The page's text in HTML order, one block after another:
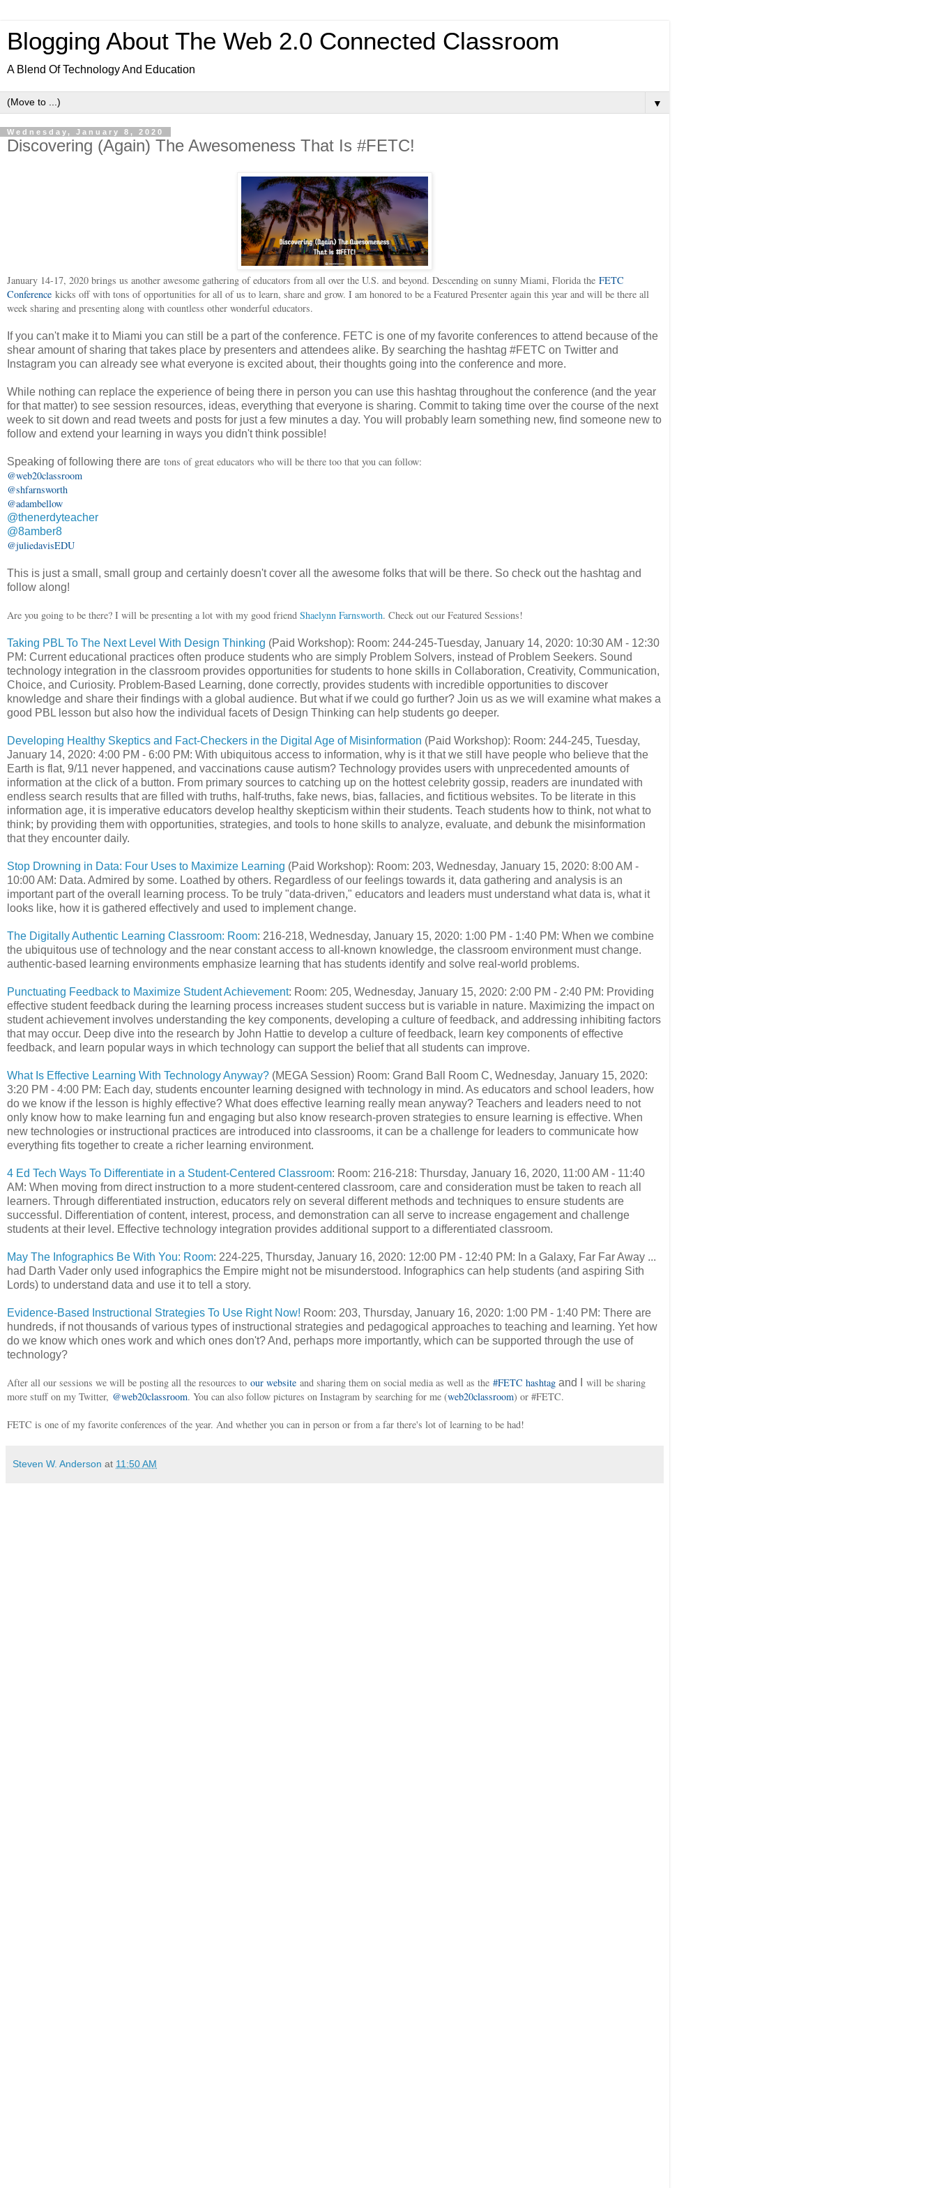
Blogging About The Web 2.0 Connected Classroom
A Blend Of Technology And Education
▼
Wednesday, January 8, 2020
Discovering (Again) The Awesomeness That Is #FETC!
January 14-17, 2020 brings us another awesome gathering of educators from all over the U.S. and beyond. Descending on sunny Miami, Florida the FETC
Conference kicks off with tons of opportunities for all of us to learn, share and grow. I am honored to be a Featured Presenter again this year and will be there all
week sharing and presenting along with countless other wonderful educators.
If you can't make it to Miami you can still be a part of the conference. FETC is one of my favorite conferences to attend because of the
shear amount of sharing that takes place by presenters and attendees alike. By searching the hashtag #FETC on Twitter and
Instagram you can already see what everyone is excited about, their thoughts going into the conference and more.
While nothing can replace the experience of being there in person you can use this hashtag throughout the conference (and the year
for that matter) to see session resources, ideas, everything that everyone is sharing. Commit to taking time over the course of the next
week to sit down and read tweets and posts for just a few minutes a day. You will probably learn something new, find someone new to
follow and extend your learning in ways you didn't think possible!
Speaking of following there are tons of great educators who will be there too that you can follow:
@web20classroom
@shfarnsworth
@adambellow
@thenerdyteacher
@8amber8
@juliedavisEDU
This is just a small, small group and certainly doesn't cover all the awesome folks that will be there. So check out the hashtag and
follow along!
Are you going to be there? I will be presenting a lot with my good friend Shaelynn Farnsworth. Check out our Featured Sessions!
Taking PBL To The Next Level With Design Thinking (Paid Workshop): Room: 244-245-Tuesday, January 14, 2020: 10:30 AM - 12:30
PM: Current educational practices often produce students who are simply Problem Solvers, instead of Problem Seekers. Sound
technology integration in the classroom provides opportunities for students to hone skills in Collaboration, Creativity, Communication,
Choice, and Curiosity. Problem-Based Learning, done correctly, provides students with incredible opportunities to discover
knowledge and share their findings with a global audience. But what if we could go further? Join us as we will examine what makes a
good PBL lesson but also how the individual facets of Design Thinking can help students go deeper.
Developing Healthy Skeptics and Fact-Checkers in the Digital Age of Misinformation (Paid Workshop): Room: 244-245, Tuesday,
January 14, 2020: 4:00 PM - 6:00 PM: With ubiquitous access to information, why is it that we still have people who believe that the
Earth is flat, 9/11 never happened, and vaccinations cause autism? Technology provides users with unprecedented amounts of
information at the click of a button. From primary sources to catching up on the hottest celebrity gossip, readers are inundated with
endless search results that are filled with truths, half-truths, fake news, bias, fallacies, and fictitious websites. To be literate in this
information age, it is imperative educators develop healthy skepticism within their students. Teach students how to think, not what to
think; by providing them with opportunities, strategies, and tools to hone skills to analyze, evaluate, and debunk the misinformation
that they encounter daily.
Stop Drowning in Data: Four Uses to Maximize Learning (Paid Workshop): Room: 203, Wednesday, January 15, 2020: 8:00 AM -
10:00 AM: Data. Admired by some. Loathed by others. Regardless of our feelings towards it, data gathering and analysis is an
important part of the overall learning process. To be truly "data-driven," educators and leaders must understand what data is, what it
looks like, how it is gathered effectively and used to implement change.
The Digitally Authentic Learning Classroom: Room: 216-218, Wednesday, January 15, 2020: 1:00 PM - 1:40 PM: When we combine
the ubiquitous use of technology and the near constant access to all-known knowledge, the classroom environment must change.
authentic-based learning environments emphasize learning that has students identify and solve real-world problems.
Punctuating Feedback to Maximize Student Achievement: Room: 205, Wednesday, January 15, 2020: 2:00 PM - 2:40 PM: Providing
effective student feedback during the learning process increases student success but is variable in nature. Maximizing the impact on
student achievement involves understanding the key components, developing a culture of feedback, and addressing inhibiting factors
that may occur. Deep dive into the research by John Hattie to develop a culture of feedback, learn key components of effective
feedback, and learn popular ways in which technology can support the belief that all students can improve.
What Is Effective Learning With Technology Anyway? (MEGA Session) Room: Grand Ball Room C, Wednesday, January 15, 2020:
3:20 PM - 4:00 PM: Each day, students encounter learning designed with technology in mind. As educators and school leaders, how
do we know if the lesson is highly effective? What does effective learning really mean anyway? Teachers and leaders need to not
only know how to make learning fun and engaging but also know research-proven strategies to ensure learning is effective. When
new technologies or instructional practices are introduced into classrooms, it can be a challenge for leaders to communicate how
everything fits together to create a richer learning environment.
4 Ed Tech Ways To Differentiate in a Student-Centered Classroom: Room: 216-218: Thursday, January 16, 2020, 11:00 AM - 11:40
AM: When moving from direct instruction to a more student-centered classroom, care and consideration must be taken to reach all
learners. Through differentiated instruction, educators rely on several different methods and techniques to ensure students are
successful. Differentiation of content, interest, process, and demonstration can all serve to increase engagement and challenge
students at their level. Effective technology integration provides additional support to a differentiated classroom.
May The Infographics Be With You: Room: 224-225, Thursday, January 16, 2020: 12:00 PM - 12:40 PM: In a Galaxy, Far Far Away ...
had Darth Vader only used infographics the Empire might not be misunderstood. Infographics can help students (and aspiring Sith
Lords) to understand data and use it to tell a story.
Evidence-Based Instructional Strategies To Use Right Now! Room: 203, Thursday, January 16, 2020: 1:00 PM - 1:40 PM: There are
hundreds, if not thousands of various types of instructional strategies and pedagogical approaches to teaching and learning. Yet how
do we know which ones work and which ones don't? And, perhaps more importantly, which can be supported through the use of
technology?
After all our sessions we will be posting all the resources to our website and sharing them on social media as well as the #FETC hashtag and I
will be sharing
more stuff on my Twitter, @web20classroom. You can also follow pictures on Instagram by searching for me (web20classroom) or #FETC.
FETC is one of my favorite conferences of the year. And whether you can in person or from a far there's lot of learning to be had!
Steven W. Anderson at 11:50 AM